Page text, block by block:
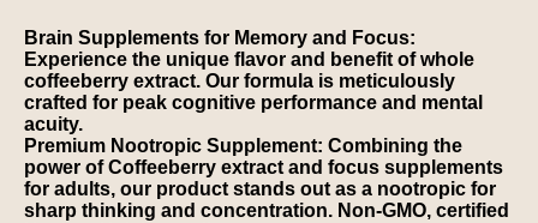
Brain Supplements for Memory and Focus:
Experience the unique flavor and benefit of whole
coffeeberry extract. Our formula is meticulously
crafted for peak cognitive performance and mental
acuity.
Premium Nootropic Supplement: Combining the
power of Coffeeberry extract and focus supplements
for adults, our product stands out as a nootropic for
sharp thinking and concentration. Non-GMO, certified